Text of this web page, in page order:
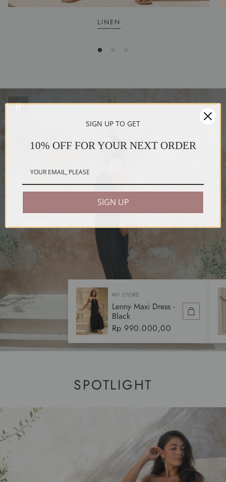
LINEN
MY STORE
Lenny Maxi Dress -
Black
Regular
price
Rp 990.000,00
SPOTLIGHT
SIGN UP TO GET
10% OFF FOR YOUR NEXT ORDER
SIGN UP